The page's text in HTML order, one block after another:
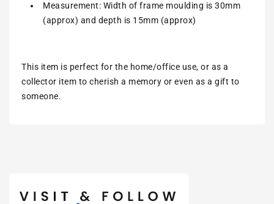
Measurement: Width of frame moulding is 30mm
(approx) and depth is 15mm (approx)
This item is perfect for the home/office use, or as a
collector item to cherish a memory or even as a gift to
someone.